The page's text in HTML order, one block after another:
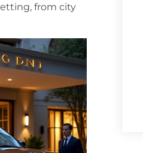
from city